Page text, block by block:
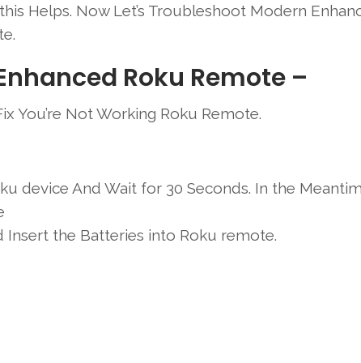
Helps. Now Let’s Troubleshoot Modern
Roku Remote –
You’re Not Working Roku Remote.
device And Wait for 30 Seconds. In the
Insert the Batteries into Roku remote.